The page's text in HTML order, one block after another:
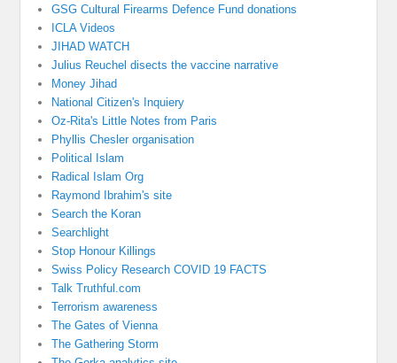
GSG Cultural Firearms Defence Fund donations
ICLA Videos
JIHAD WATCH
Julius Reuchel disects the vaccine narrative
Money Jihad
National Citizen's Inquiery
Oz-Rita's Little Notes from Paris
Phyllis Chesler organisation
Political Islam
Radical Islam Org
Raymond Ibrahim's site
Search the Koran
Searchlight
Stop Honour Killings
Swiss Policy Research COVID 19 FACTS
Talk Truthful.com
Terrorism awareness
The Gates of Vienna
The Gathering Storm